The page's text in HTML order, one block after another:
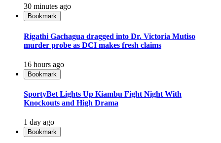
30 minutes ago
Bookmark
Rigathi Gachagua dragged into Dr. Victoria Mutiso
murder probe as DCI makes fresh claims
16 hours ago
Bookmark
SportyBet Lights Up Kiambu Fight Night With
Knockouts and High Drama
1 day ago
Bookmark